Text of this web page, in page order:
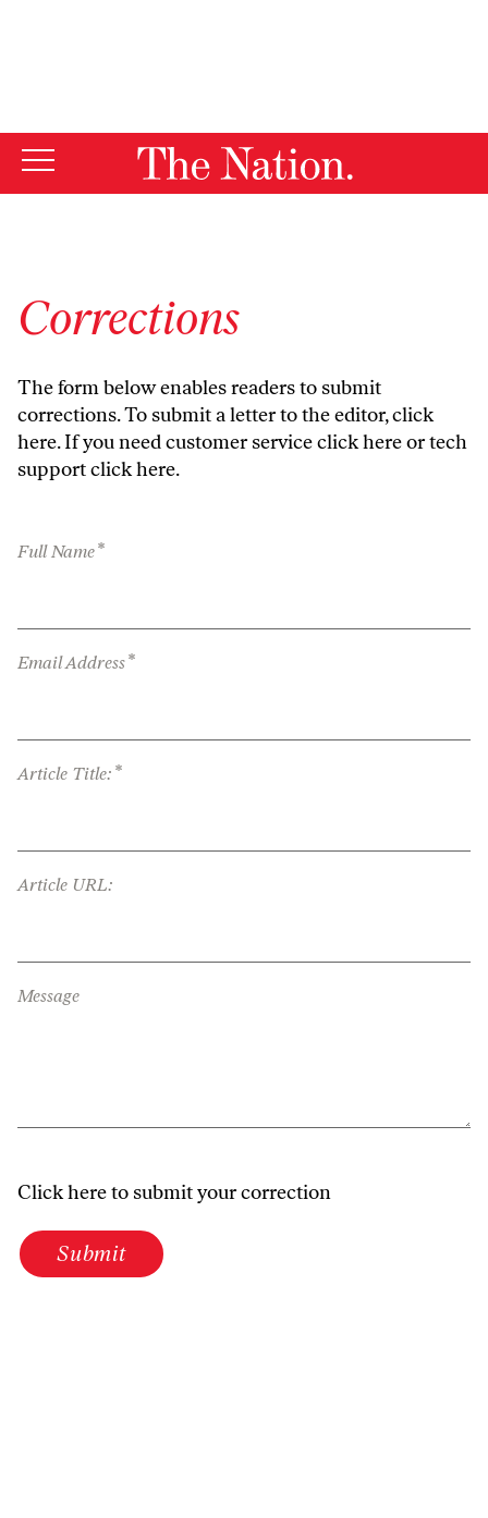
Corrections
The form below enables readers to submit
corrections. To submit a letter to the editor,click
here. If you need customer serviceclick hereor tech
supportclick here.
Full Name*
Email Address*
Article Title: *
Article URL:
Message
Click here to submit your correction
Submit